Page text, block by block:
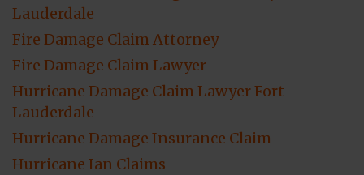
Lauderdale
Fire Damage Claim Attorney
Fire Damage Claim Lawyer
Hurricane Damage Claim Lawyer Fort
Lauderdale
Hurricane Damage Insurance Claim
Hurricane Ian Claims